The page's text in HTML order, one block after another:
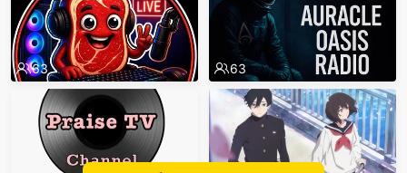
63 63